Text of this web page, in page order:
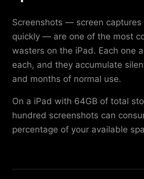
Screenshots — screen captures
quickly — are one of the most
wasters on the iPad. Each one
each, and they accumulate
and months of normal use.
On a iPad with 64GB of total
hundred screenshots can
percentage of your available